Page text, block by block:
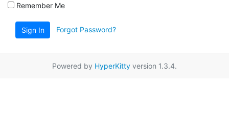
Remember Me
Sign In Forgot Password?
Powered by HyperKitty version 1.3.4.